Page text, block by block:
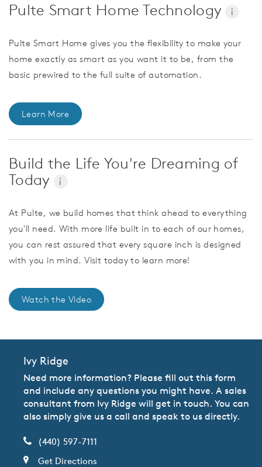
Pulte Smart Home Technology i
Pulte Smart Home gives you the flexibility to make your
home exactly as smart as you want it to be, from the
basic prewired to the full suite of automation.
Learn More
Build the Life You're Dreaming of
Today
i
At Pulte, we build homes that think ahead to everything
you'll need. With more life built in to each of our homes,
you can rest assured that every square inch is designed
with you in mind. Visit today to learn more!
Watch the Video
Ivy Ridge
Need more information? Please fill out this form
and include any questions you might have. A sales
consultant from Ivy Ridge will get in touch. You can
also simply give us a call and speak to us directly.
(440) 597-7111
Get Directions